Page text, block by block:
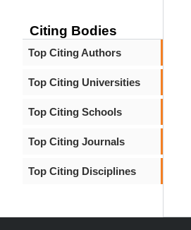
Citing Bodies
Top Citing Authors
Top Citing Universities
Top Citing Schools
Top Citing Journals
Top Citing Disciplines